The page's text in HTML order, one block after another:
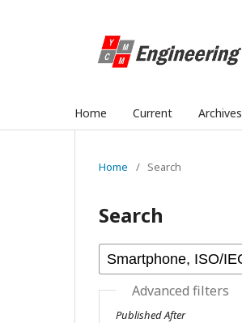
Home Current Archives
Home / Search
Search
Advanced filters
Published After